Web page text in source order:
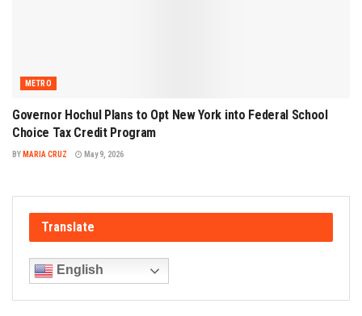
METRO
Governor Hochul Plans to Opt New York into Federal School
Choice Tax Credit Program
BY MARIA CRUZ May 9, 2026
Translate
English